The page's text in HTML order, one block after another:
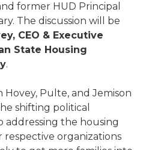
former HUD Principal
The discussion will be
CEO & Executive
State Housing
.
Pulte, and Jemison
shifting political
the housing
respective organizations